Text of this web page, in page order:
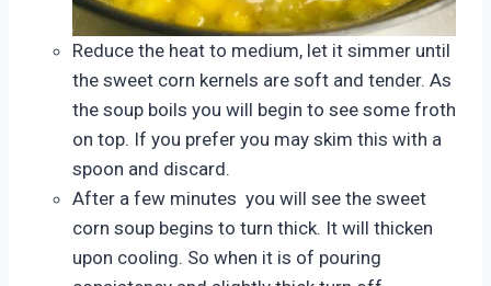
Reduce the heat to medium, let it simmer until
the sweet corn kernels are soft and tender. As
the soup boils you will begin to see some froth
on top. If you prefer you may skim this with a
spoon and discard.
After a few minutes you will see the sweet
corn soup begins to turn thick. It will thicken
upon cooling. So when it is of pouring